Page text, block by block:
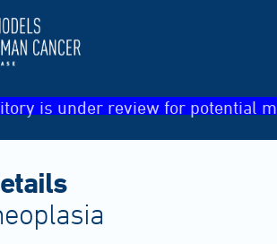
is under review for potential